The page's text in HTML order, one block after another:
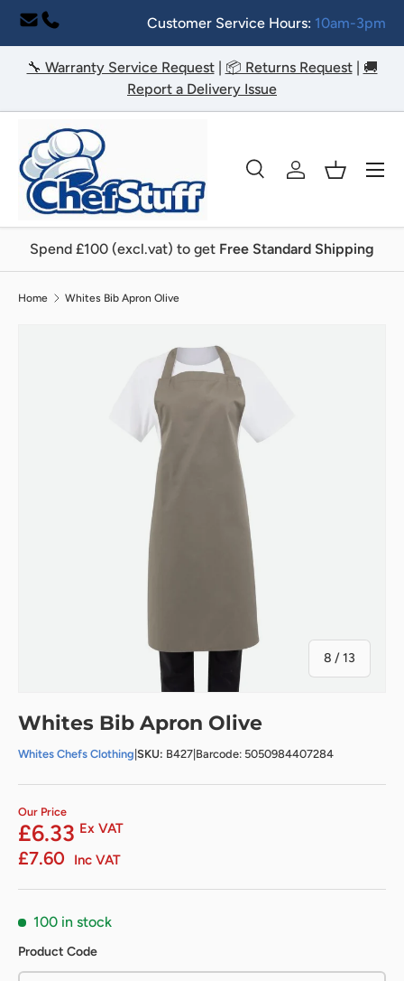
Skip to content
Customer Service Hours: 10am-3pm
🔧 Warranty Service Request| 📦 Returns Request| 🚚
Report a Delivery Issue
Search
SearchLog inBasket
Menu
Spend £100 (excl.vat) to get Free Standard Shipping
Home Whites Bib Apron Olive
8 /of
13
Whites Bib Apron Olive
Whites Chefs Clothing SKU: B427 Barcode: 5050984407284
Our Price
£6.33 Ex VAT
£7.60 Inc VAT
100 in stock
Product Code